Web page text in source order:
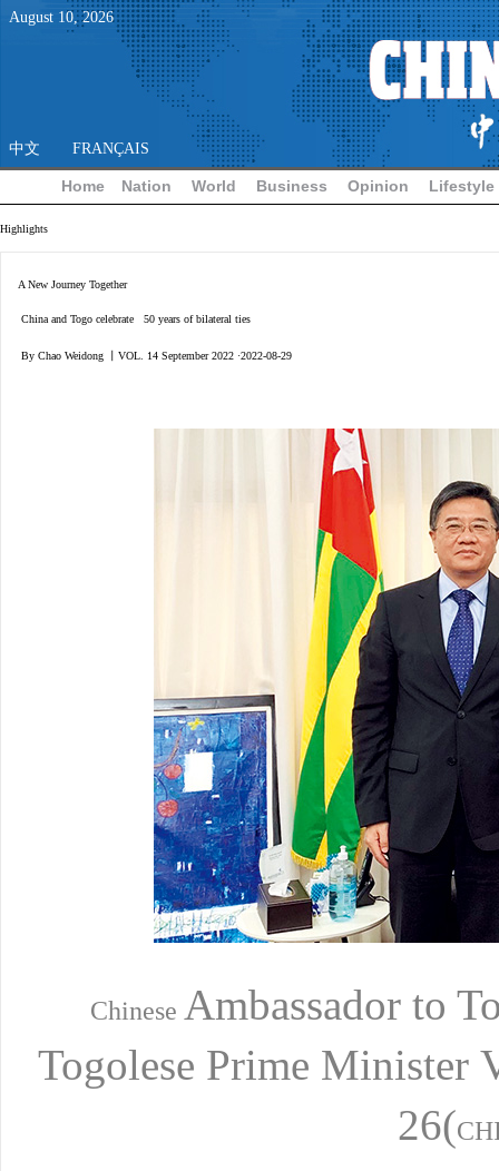
August 10,2026
中文 FRANÇAIS
Home Nation World Business Opinion Lifestyle
Highlights
A New Journey Together
China and Togo celebrate 50 years of bilateral ties
By Chao Weidong 丨VOL. 14 September 2022 ·2022-08-29
Chinese Ambassador to
Togolese Prime Minister
26(